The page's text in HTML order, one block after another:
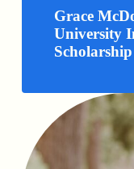
Grace
University